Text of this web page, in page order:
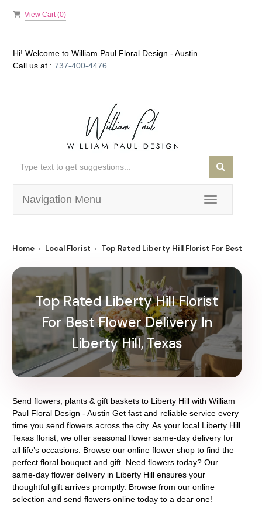
View Cart (0)
Hi! Welcome to William Paul Floral Design - Austin
Call us at : 737-400-4476
Toggle
navigation
Navigation Menu
Home Local Florist Top Rated Liberty Hill Florist For Best
Top Rated Liberty Hill Florist
For Best Flower Delivery In
Liberty Hill, Texas
Send flowers, plants & gift baskets to Liberty Hill with William
Paul Floral Design - Austin Get fast and reliable service every
time you send flowers across the city. As your local Liberty Hill
Texas florist, we offer seasonal flower same-day delivery for
all life’s occasions. Browse our online flower shop to find the
perfect floral bouquet and gift. Need flowers today? Our
same-day flower delivery in Liberty Hill ensures your
thoughtful gift arrives promptly. Browse from our online
selection and send flowers online today to a dear one!